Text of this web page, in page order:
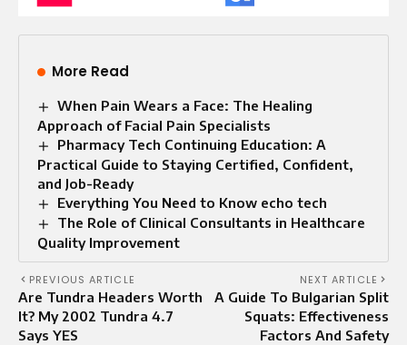
More Read
When Pain Wears a Face: The Healing
Approach of Facial Pain Specialists
Pharmacy Tech Continuing Education: A
Practical Guide to Staying Certified, Confident,
and Job-Ready
Everything You Need to Know echo tech
The Role of Clinical Consultants in Healthcare
Quality Improvement
PREVIOUS ARTICLE
Are Tundra Headers Worth
It? My 2002 Tundra 4.7
Says YES
NEXT ARTICLE
A Guide To Bulgarian Split
Squats: Effectiveness
Factors And Safety